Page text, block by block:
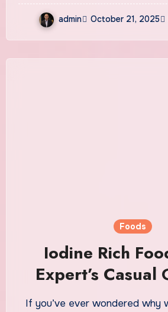
admin October 21, 2025
Foods
Iodine Rich
Expert’s Casual
Getting
If you’ve ever wondered why we keep hearing